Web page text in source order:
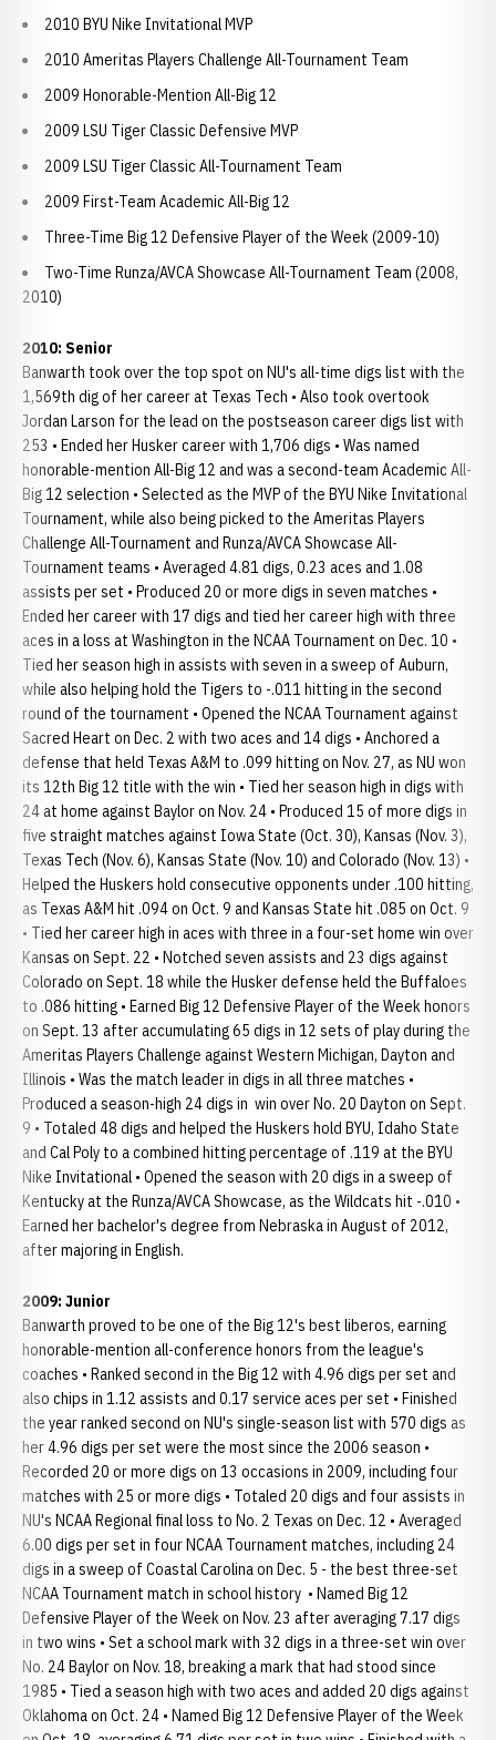
2010 BYU Nike Invitational MVP
2010 Ameritas Players Challenge All-Tournament Team
2009 Honorable-Mention All-Big 12
2009 LSU Tiger Classic Defensive MVP
2009 LSU Tiger Classic All-Tournament Team
2009 First-Team Academic All-Big 12
Three-Time Big 12 Defensive Player of the Week (2009-10)
Two-Time Runza/AVCA Showcase All-Tournament Team (2008,
2010)
2010: Senior
Banwarth took over the top spot on NU's all-time digs list with the
1,569th dig of her career at Texas Tech • Also took overtook
Jordan Larson for the lead on the postseason career digs list with
253 • Ended her Husker career with 1,706 digs • Was named
honorable-mention All-Big 12 and was a second-team Academic All-
Big 12 selection • Selected as the MVP of the BYU Nike Invitational
Tournament, while also being picked to the Ameritas Players
Challenge All-Tournament and Runza/AVCA Showcase All-
Tournament teams • Averaged 4.81 digs, 0.23 aces and 1.08
assists per set • Produced 20 or more digs in seven matches •
Ended her career with 17 digs and tied her career high with three
aces in a loss at Washington in the NCAA Tournament on Dec. 10 •
Tied her season high in assists with seven in a sweep of Auburn,
while also helping hold the Tigers to -.011 hitting in the second
round of the tournament • Opened the NCAA Tournament against
Sacred Heart on Dec. 2 with two aces and 14 digs • Anchored a
defense that held Texas A&M to .099 hitting on Nov. 27, as NU won
its 12th Big 12 title with the win • Tied her season high in digs with
24 at home against Baylor on Nov. 24 • Produced 15 of more digs in
five straight matches against Iowa State (Oct. 30), Kansas (Nov. 3),
Texas Tech (Nov. 6), Kansas State (Nov. 10) and Colorado (Nov. 13) •
Helped the Huskers hold consecutive opponents under .100 hitting,
as Texas A&M hit .094 on Oct. 9 and Kansas State hit .085 on Oct. 9
• Tied her career high in aces with three in a four-set home win over
Kansas on Sept. 22 • Notched seven assists and 23 digs against
Colorado on Sept. 18 while the Husker defense held the Buffaloes
to .086 hitting • Earned Big 12 Defensive Player of the Week honors
on Sept. 13 after accumulating 65 digs in 12 sets of play during the
Ameritas Players Challenge against Western Michigan, Dayton and
Illinois • Was the match leader in digs in all three matches •
Produced a season-high 24 digs in win over No. 20 Dayton on Sept.
9 • Totaled 48 digs and helped the Huskers hold BYU, Idaho State
and Cal Poly to a combined hitting percentage of .119 at the BYU
Nike Invitational • Opened the season with 20 digs in a sweep of
Kentucky at the Runza/AVCA Showcase, as the Wildcats hit -.010 •
Earned her bachelor's degree from Nebraska in August of 2012,
after majoring in English.
2009: Junior
Banwarth proved to be one of the Big 12's best liberos, earning
honorable-mention all-conference honors from the league's
coaches • Ranked second in the Big 12 with 4.96 digs per set and
also chips in 1.12 assists and 0.17 service aces per set • Finished
the year ranked second on NU's single-season list with 570 digs as
her 4.96 digs per set were the most since the 2006 season •
Recorded 20 or more digs on 13 occasions in 2009, including four
matches with 25 or more digs • Totaled 20 digs and four assists in
NU's NCAA Regional final loss to No. 2 Texas on Dec. 12 • Averaged
6.00 digs per set in four NCAA Tournament matches, including 24
digs in a sweep of Coastal Carolina on Dec. 5 - the best three-set
NCAA Tournament match in school history • Named Big 12
Defensive Player of the Week on Nov. 23 after averaging 7.17 digs
in two wins • Set a school mark with 32 digs in a three-set win over
No. 24 Baylor on Nov. 18, breaking a mark that had stood since
1985 • Tied a season high with two aces and added 20 digs against
Oklahoma on Oct. 24 • Named Big 12 Defensive Player of the Week